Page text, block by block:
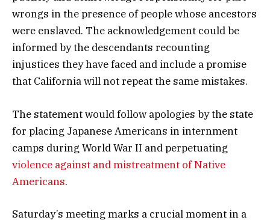
wrongs in the presence of people whose ancestors
were enslaved. The acknowledgement could be
informed by the descendants recounting
injustices they have faced and include a promise
that California will not repeat the same mistakes.
The statement would follow apologies by the state
for placing Japanese Americans in internment
camps during World War II and perpetuating
violence against and mistreatment of Native
Americans.
Saturday’s meeting marks a crucial moment in a